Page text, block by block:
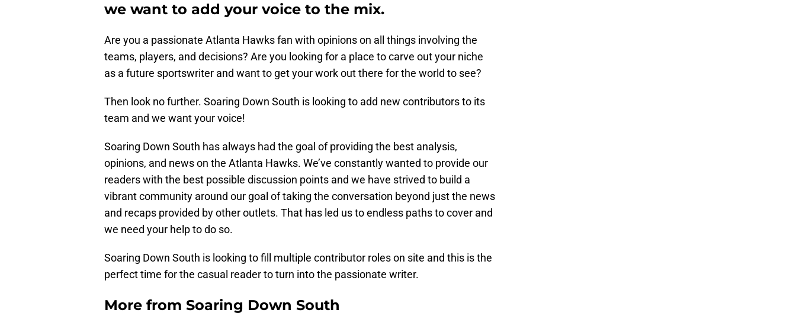
we want to add your voice to the mix.
Are you a passionate Atlanta Hawks fan with opinions on all things involving the
teams, players, and decisions? Are you looking for a place to carve out your niche
as a future sportswriter and want to get your work out there for the world to see?
Then look no further. Soaring Down South is looking to add new contributors to its
team and we want your voice!
Soaring Down South has always had the goal of providing the best analysis,
opinions, and news on the Atlanta Hawks. We’ve constantly wanted to provide our
readers with the best possible discussion points and we have strived to build a
vibrant community around our goal of taking the conversation beyond just the news
and recaps provided by other outlets. That has led us to endless paths to cover and
we need your help to do so.
Soaring Down South is looking to fill multiple contributor roles on site and this is the
perfect time for the casual reader to turn into the passionate writer.
More from Soaring Down South